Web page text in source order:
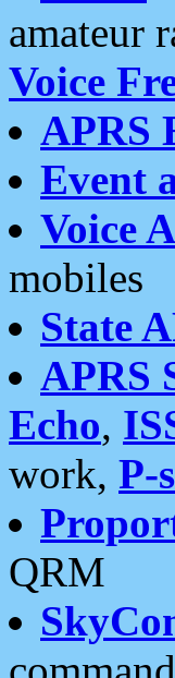
amateur
Voice
APRS
Event
Voice
mobiles
State
APRS
Echo,
work, P-
QRM